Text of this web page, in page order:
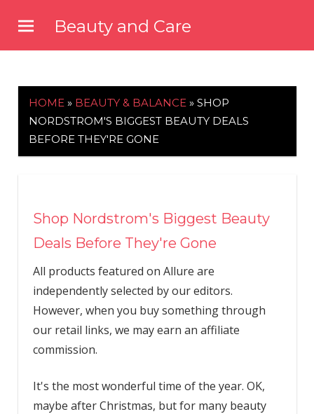
content
Beauty and Care
HOME » BEAUTY & BALANCE » SHOP
NORDSTROM'S BIGGEST BEAUTY DEALS
BEFORE THEY'RE GONE
Shop Nordstrom's Biggest Beauty
Deals Before They're Gone
All products featured on Allure are
independently selected by our editors.
However, when you buy something through
our retail links, we may earn an affiliate
commission.
It's the most wonderful time of the year. OK,
maybe after Christmas, but for many beauty